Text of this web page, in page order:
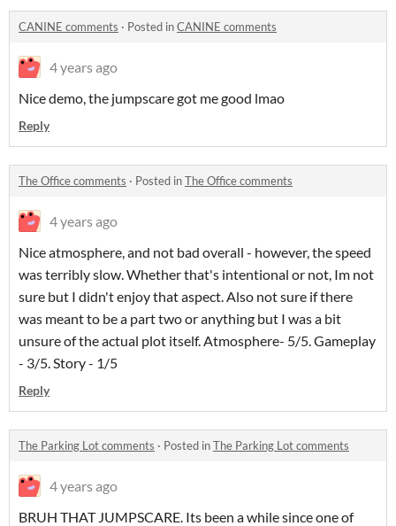
CANINE comments · Posted inCANINE comments
4 years ago
Nice demo, the jumpscare got me good lmao
Reply
The Office comments · Posted inThe Office comments
4 years ago
Nice atmosphere, and not bad overall - however, the speed
was terribly slow. Whether that's intentional or not, Im not
sure but I didn't enjoy that aspect. Also not sure if there
was meant to be a part two or anything but I was a bit
unsure of the actual plot itself. Atmosphere- 5/5. Gameplay
- 3/5. Story - 1/5
Reply
The Parking Lot comments · Posted inThe Parking Lot comments
4 years ago
BRUH THAT JUMPSCARE. Its been a while since one of